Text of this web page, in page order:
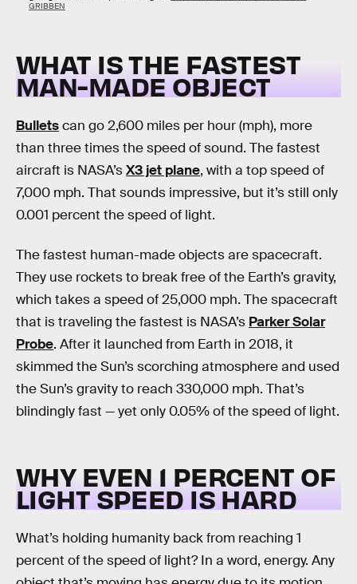
GRIBBEN
WHAT IS THE FASTEST
MAN-MADE OBJECT
Bulletscan go 2,600 miles per hour (mph), more
than three times the speed of sound. The fastest
aircraft is NASA’sX3 jet plane, with a top speed of
7,000 mph. That sounds impressive, but it’s still only
0.001 percent the speed of light.
The fastest human-made objects are spacecraft.
They use rockets to break free of the Earth’s gravity,
which takes a speed of 25,000 mph. The spacecraft
that is traveling the fastest is NASA’s Parker Solar
Probe. After it launched from Earth in 2018, it
skimmed the Sun’s scorching atmosphere and used
the Sun’s gravity to reach 330,000 mph. That’s
blindingly fast — yet only 0.05% of the speed of light.
WHY EVEN 1 PERCENT OF
LIGHT SPEED IS HARD
What’s holding humanity back from reaching 1
percent of the speed of light? In a word, energy. Any